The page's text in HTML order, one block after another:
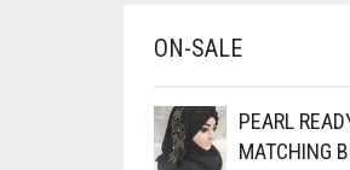
BURGUNDY
CAMEL
CAMEL BROWN
ON-SALE
PEARL
MATCHING